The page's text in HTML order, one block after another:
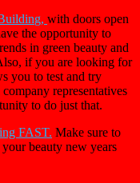
g, with doors open
the opportunity to
in green beauty and
if you are looking for
you to test and try
representatives
to do just that.
FAST. Make sure to
beauty new years